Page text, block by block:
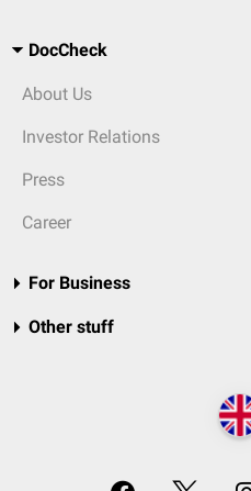
DocCheck
About Us
Investor Relations
Press
Career
For Business
Other stuff